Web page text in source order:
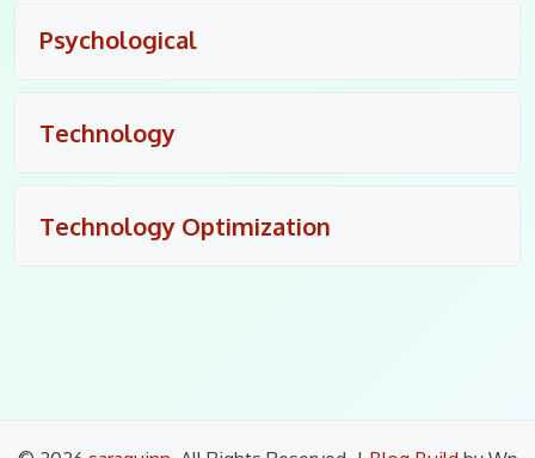
Psychological
Technology
Technology Optimization